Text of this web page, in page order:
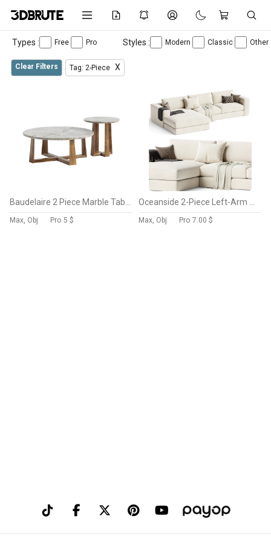
Types : Free Pro Styles : Modern Classic Other
Clear Filters Tag: 2-Piece X
Max, Obj Pro 5 $ Max, Obj Pro 7.00 $